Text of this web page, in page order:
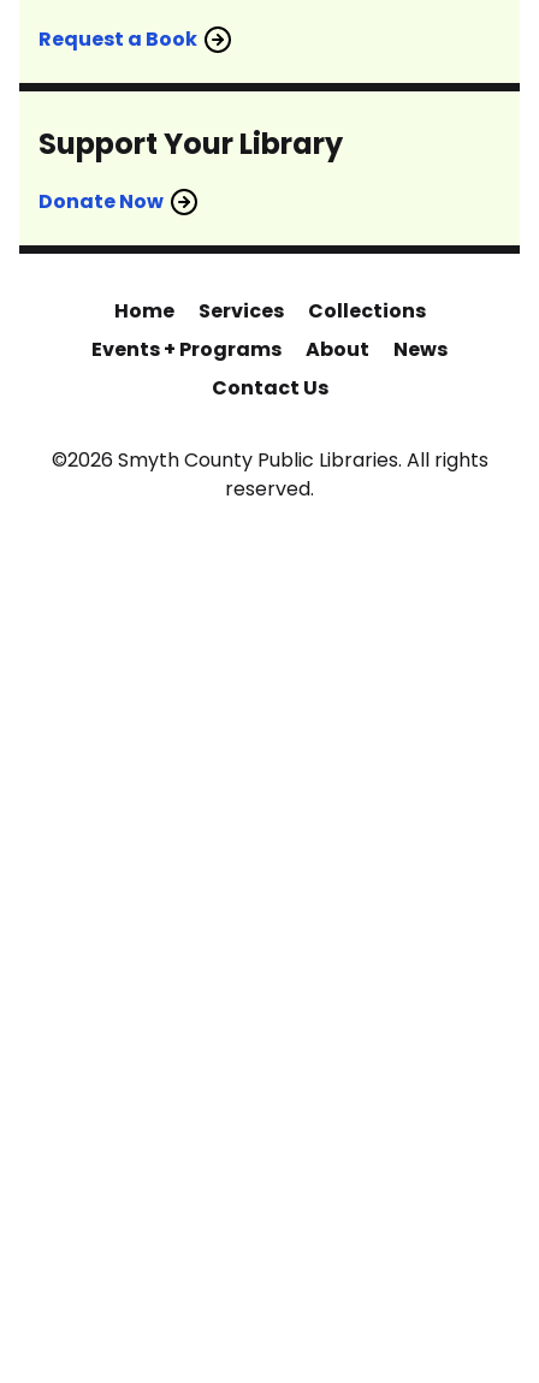
Request a Book
Support Your Library
Donate Now
Home Services
Collections
Events + Programs
About
News
Contact Us
©2026 Smyth County Public Libraries. All rights
reserved.